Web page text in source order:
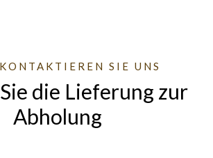
SIE UNS
die Lieferung zur
Abholung